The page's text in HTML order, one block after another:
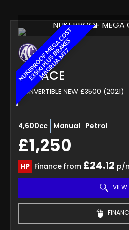
N
U
K
E
P
R
O
O
F
M
E
G
A
C
O
S
T
£
3
5
0
0
P
L
U
S
B
R
A
K
E
S
M
A
G
R
U
A
M
T
7
NUKEPROOF
ACACE
CONVERTIBLE NEW £3500 (2021)
4,600cc Manual Petrol
£1,250
HP Finance from £24.12 p/
VIEW